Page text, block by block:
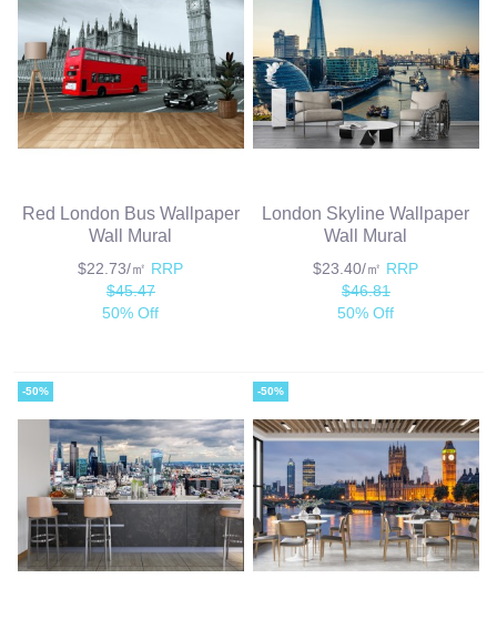
Red London Bus Wallpaper
Wall Mural
$22.73/㎡ RRP
$45.47
50% Off
London Skyline Wallpaper
Wall Mural
$23.40/㎡ RRP
$46.81
50% Off
-50% -50%